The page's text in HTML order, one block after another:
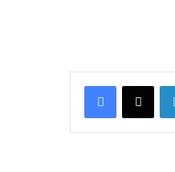
Facebook
X